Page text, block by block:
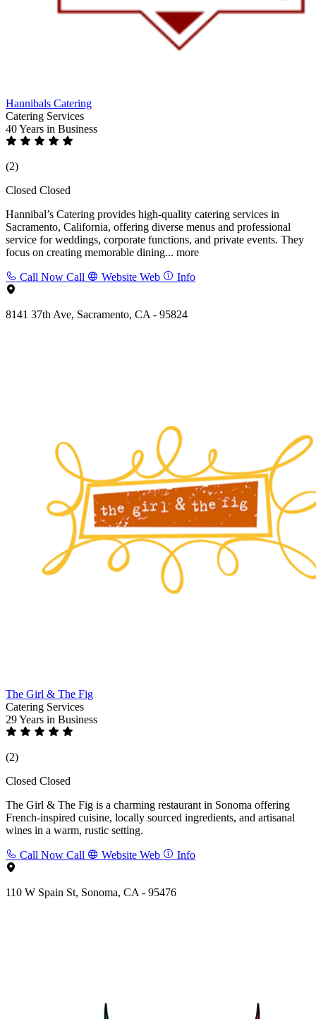
Hannibals Catering
Catering Services
40 Years in Business
(2)
Closed Closed
Hannibal’s Catering provides high-quality catering services in
Sacramento, California, offering diverse menus and professional
service for weddings, corporate functions, and private events. They
focus on creating memorable dining... more
Call Now Call Website Web Info
8141 37th Ave, Sacramento, CA - 95824
The Girl & The Fig
Catering Services
29 Years in Business
(2)
Closed Closed
The Girl & The Fig is a charming restaurant in Sonoma offering
French-inspired cuisine, locally sourced ingredients, and artisanal
wines in a warm, rustic setting.
Call Now Call Website Web Info
110 W Spain St, Sonoma, CA - 95476